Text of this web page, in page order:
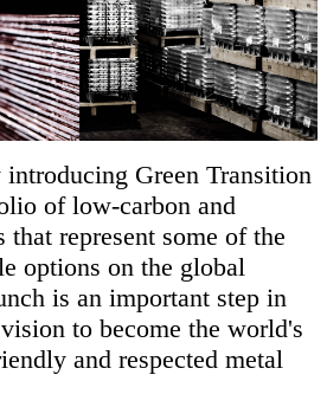
Green Transition
of low-carbon and
that represent some of the
options on the global
is an important step in
to become the world's
and respected metal